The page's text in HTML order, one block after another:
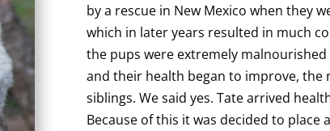
by a rescue in New Mexico when they
which in later years resulted in much
the pups were extremely
and their health began to improve, the
siblings. We said yes. Tate arrived
Because of this it was decided to